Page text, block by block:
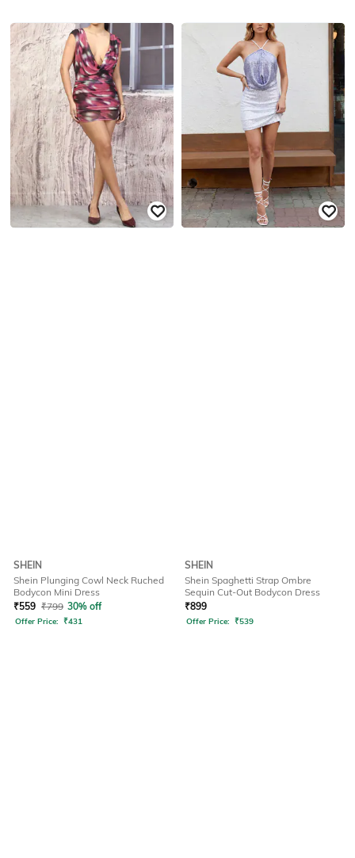
SHEIN
Shein Plunging Cowl Neck Ruched
Bodycon Mini Dress
₹559 ₹799 30% off
Offer Price: ₹431
SHEIN
Shein Spaghetti Strap Ombre
Sequin Cut-Out Bodycon Dress
₹899
Offer Price: ₹539